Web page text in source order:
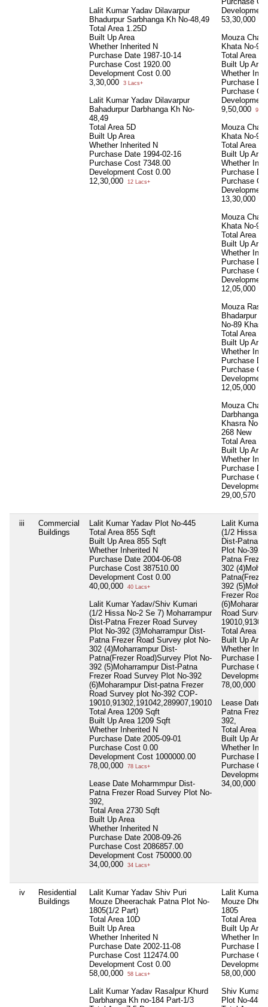
Lalit Kumar Yadav Dilavarpur
Bhadurpur Sarbhanga Kh No-48,49
Total Area 1.25D
Built Up Area
Whether Inherited N
Purchase Date 1987-10-14
Purchase Cost 1920.00
Development Cost 0.00
3,30,000
3 Lacs+
Lalit Kumar Yadav Dilavarpur
Bahadurpur Darbhanga Kh No-
48,49
Total Area 5D
Built Up Area
Whether Inherited N
Purchase Date 1994-02-16
Purchase Cost 7348.00
Development Cost 0.00
12,30,000
12 Lacs+
53,30,000
Mouza
Khata No-92
Total Area
Built Up Area
Whether
Purchase
Purchase
9,50,000
9
Mouza
Khata No-92
Total Area
Built Up Area
Whether
Purchase
Purchase
13,30,000
Mouza
Khata No-92
Total Area
Built Up Area
Whether
Purchase
Purchase
12,05,000
Mouza
Bhadarpur
No-89
Total Area
Built Up Area
Whether
Purchase
Purchase
12,05,000
Mouza
Darbhanga
Khasra No-
268 New
Total Area
Built Up Area
Whether
Purchase
Purchase
29,00,570
iii
Commercial
Buildings
Lalit Kumar Yadav Plot No-445
Total Area 855 Sqft
Built Up Area 855 Sqft
Whether Inherited N
Purchase Date 2004-06-08
Purchase Cost 387510.00
Development Cost 0.00
40,00,000
40 Lacs+
Lalit Kumar Yadav/Shiv Kumari
(1/2 Hissa No-2 Se 7) Moharrampur
Dist-Patna Frezer Road Survey
Plot No-392 (3)Moharrampur Dist-
Patna Frezer Road Survey plot No-
302 (4)Moharrampur Dist-
Patna(Frezer Road)Survey Plot No-
392 (5)Moharrampur Dist-Patna
Frezer Road Survey Plot No-392
(6)Moharampur Dist-patna Frezer
Road Survey plot No-392 COP-
19010,91302,191042,289907,19010
Total Area 1209 Sqft
Built Up Area 1209 Sqft
Whether Inherited N
Purchase Date 2005-09-01
Purchase Cost 0.00
Development Cost 1000000.00
78,00,000
78 Lacs+
Lease Date Moharmmpur Dist-
Patna Frezer Road Survey Plot No-
392,
Total Area 2730 Sqft
Built Up Area
Whether Inherited N
Purchase Date 2008-09-26
Purchase Cost 2086857.00
Development Cost 750000.00
34,00,000
34 Lacs+
Lalit Kumar
(1/2 Hissa
Dist-Patna
Plot No-392
Patna
302
392
Frezer Road
Road
Total Area
Built Up
Whether
Purchase
Purchase
78,00,000
Lease Date
Patna
392,
Total Area
Built Up Area
Whether
Purchase
Purchase
34,00,000
iv
Residential
Buildings
Lalit Kumar Yadav Shiv Puri
Mouze Dheerachak Patna Plot No-
1805(1/2 Part)
Total Area 10D
Built Up Area
Whether Inherited N
Purchase Date 2002-11-08
Purchase Cost 112474.00
Development Cost 0.00
58,00,000
58 Lacs+
Lalit Kumar Yadav Rasalpur Khurd
Darbhanga Kh no-184 Part-1/3
Lalit Kumar
Mouze
1805
Total Area
Built Up Area
Whether
Purchase
Purchase
58,00,000
Shiv Kumari
Plot No-445